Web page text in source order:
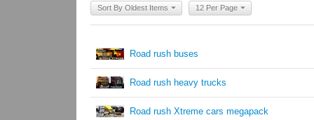
Sort By Oldest Items 12 Per Page
Road rush buses
Road rush heavy trucks
Road rush Xtreme cars megapack